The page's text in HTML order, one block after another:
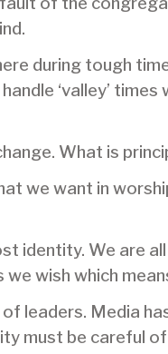
during tough
‘valley’
What is
we want in
identity. We are
wish which
leaders. Media
must be careful